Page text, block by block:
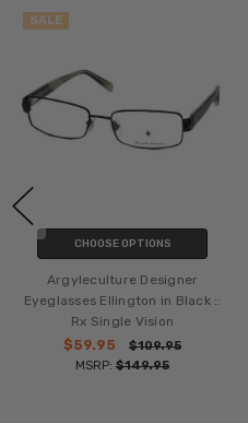
SALE
CHOOSE OPTIONS
Argyleculture Designer
Eyeglasses Ellington in Black ::
Rx Single Vision
$59.95
$109.95
MSRP: $149.95